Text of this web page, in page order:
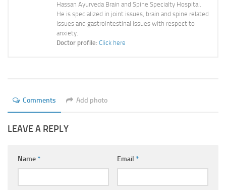
Hassan Ayurveda Brain and Spine Specialty Hospital.
He is specialized in joint issues, brain and spine related
issues and gastrointestinal issues with respect to
anxiety.
Doctor profile: Click here
Comments Add photo
LEAVE A REPLY
Name* Email *